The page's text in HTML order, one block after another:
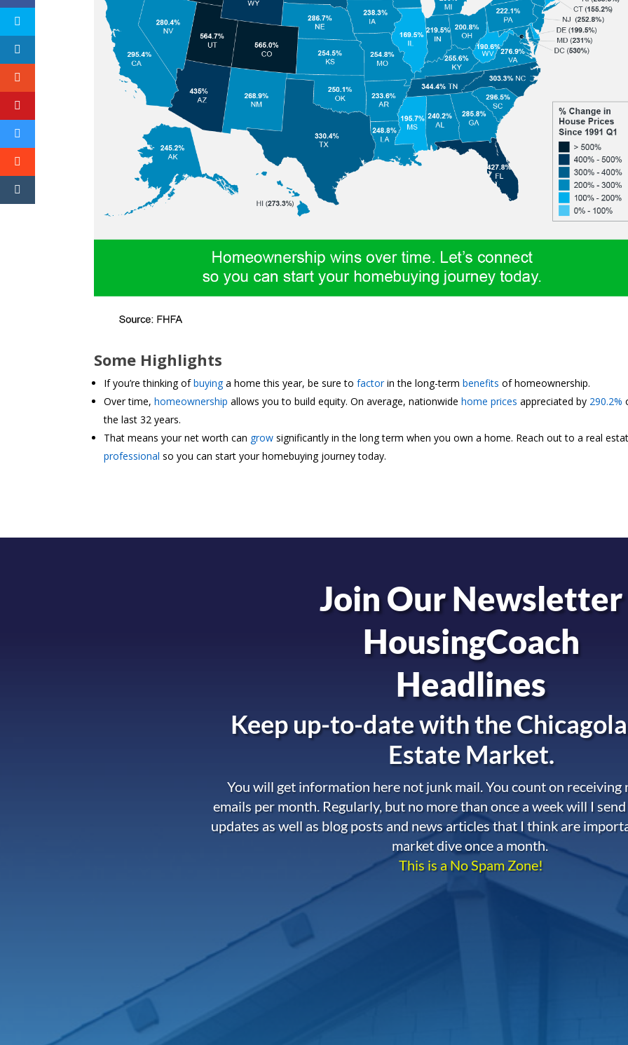
Some Highlights
If you’re thinking ofbuyinga home this year, be sure tofactorin the long-termbenefits of homeownership.
Over time,homeownership allows you to build equity. On average, nationwidehome prices appreciated by 290.2%
the last 32 years.
That means your net worth can grow significantly in the long term when you own a home. Reach out to a real
professional so you can start your homebuying journey today.
Join Our Newsletter
HousingCoach
Headlines
Keep up-to-date with the
Estate Market.
You will get information here not junk mail. You count on receiving
emails per month. Regularly, but no more than once a week will I
updates as well as blog posts and news articles that I think are
market dive once a month.
This is a No Spam Zone!